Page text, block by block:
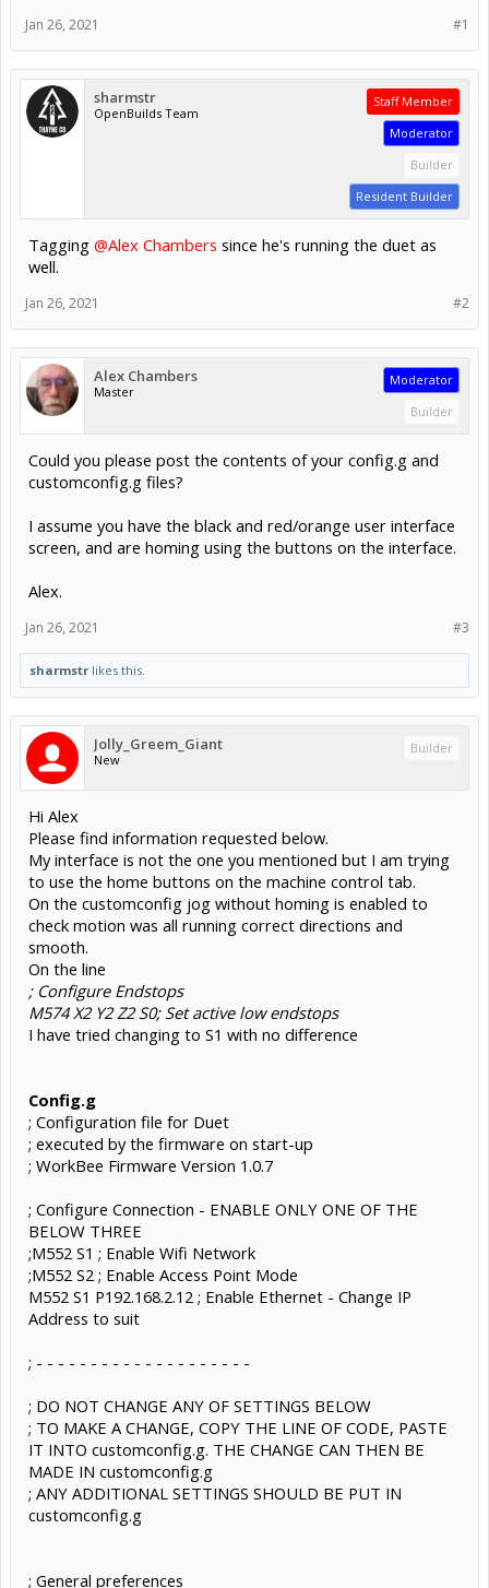
#1
Jan 26, 2021
sharmstr
OpenBuilds Team
Staff Member
Moderator
Builder
Resident Builder
Tagging @Alex Chambers since he's running the duet as
well.
#2
Jan 26, 2021
Alex Chambers
Master
Moderator
Builder
Could you please post the contents of your config.g and
customconfig.g files?
I assume you have the black and red/orange user interface
screen, and are homing using the buttons on the interface.
Alex.
#3
Jan 26, 2021
sharmstr likes this.
Jolly_Greem_Giant
New
Builder
Hi Alex
Please find information requested below.
My interface is not the one you mentioned but I am trying
to use the home buttons on the machine control tab.
On the customconfig jog without homing is enabled to
check motion was all running correct directions and
smooth.
On the line
; Configure Endstops
M574 X2 Y2 Z2 S0; Set active low endstops
I have tried changing to S1 with no difference
Config.g
; Configuration file for Duet
; executed by the firmware on start-up
; WorkBee Firmware Version 1.0.7
; Configure Connection - ENABLE ONLY ONE OF THE
BELOW THREE
;M552 S1 ; Enable Wifi Network
;M552 S2 ; Enable Access Point Mode
M552 S1 P192.168.2.12 ; Enable Ethernet - Change IP
Address to suit
; - - - - - - - - - - - - - - - - - - - -
; DO NOT CHANGE ANY OF SETTINGS BELOW
; TO MAKE A CHANGE, COPY THE LINE OF CODE, PASTE
IT INTO customconfig.g. THE CHANGE CAN THEN BE
MADE IN customconfig.g
; ANY ADDITIONAL SETTINGS SHOULD BE PUT IN
customconfig.g
; General preferences